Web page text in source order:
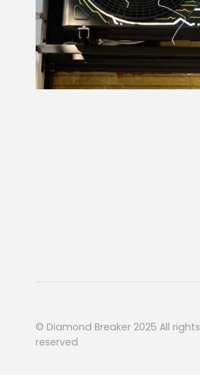
© Diamond Breaker 2025 All rights
reserved